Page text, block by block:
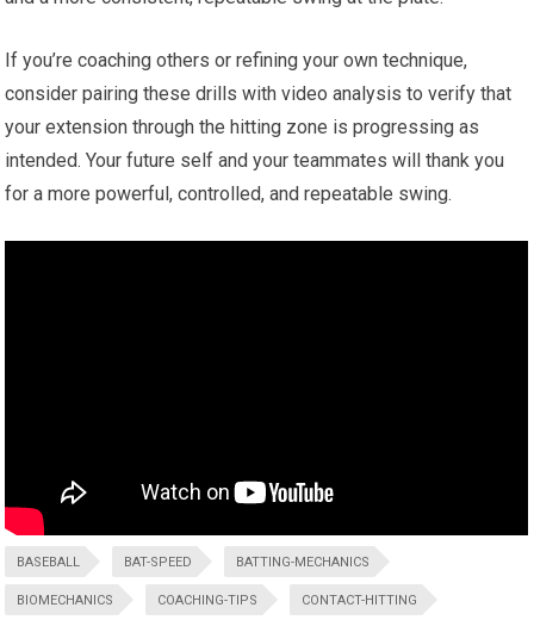
If you’re ‌coaching others‌ or ‌refining your own technique,
consider ⁢pairing‍ these drills with video analysis to verify⁢ that
your extension through the hitting zone is progressing as
intended. Your future self and your teammates ⁣will‌ thank you‍
for a more powerful, controlled, and repeatable​ swing.
BASEBALL BAT-SPEED BATTING-MECHANICS
BIOMECHANICS COACHING-TIPS CONTACT-HITTING